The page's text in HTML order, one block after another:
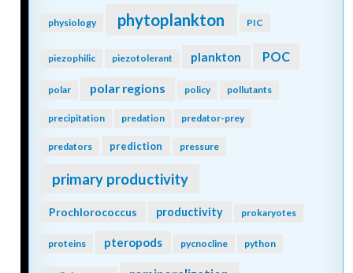
physiology phytoplankton PIC
piezophilic piezotolerant plankton POC
polar polar regions policy pollutants
precipitation predation predator-prey
predators prediction pressure
primary productivity
Prochlorococcus productivity prokaryotes
proteins pteropods pycnocline python